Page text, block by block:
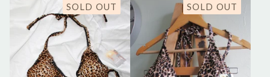
SOLD OUT SOLD OUT